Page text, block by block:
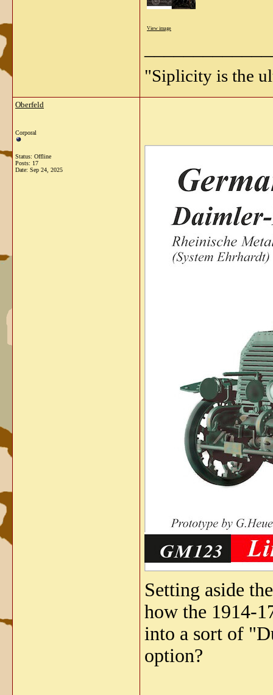
View image
"Siplicity is the
Oberfeld
Corporal
Status: Offline
Posts: 17
Date: Sep 24, 2025
Setting aside
how the 1914-
into a sort of
option?